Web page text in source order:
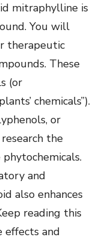
mitraphylline is
You will
therapeutic
These
(or
chemicals”).
or
the
and
also enhances
reading this
and